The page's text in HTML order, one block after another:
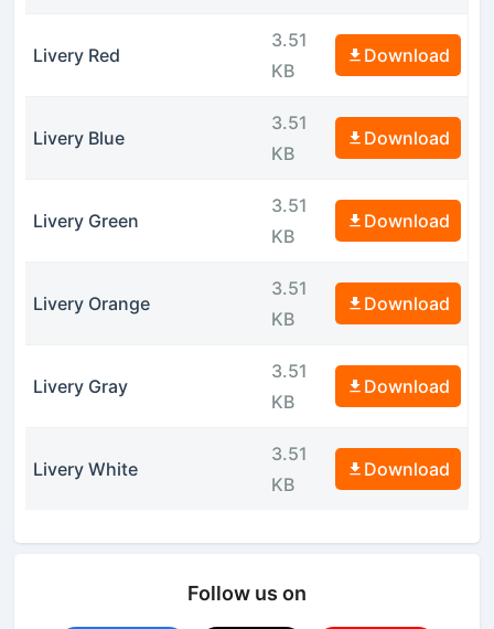
Livery Red
3.51
KB
Download
Livery Blue
3.51
KB
Download
Livery Green
3.51
KB
Download
Livery Orange
3.51
KB
Download
Livery Gray
3.51
KB
Download
Livery White
3.51
KB
Download
Follow us on